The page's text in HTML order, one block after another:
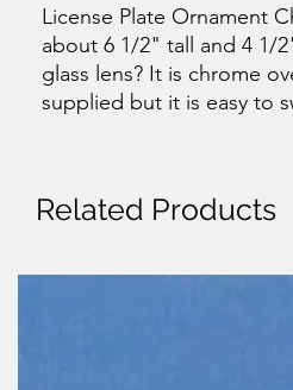
License Plate Ornament
about 6 1/2" tall and 4 1/
glass lens? It is chrome
supplied but it is easy to
Related Products